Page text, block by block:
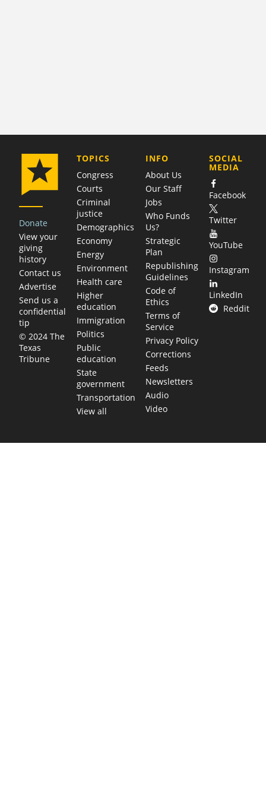
Donate
View your
giving
history
Contact us
Advertise
Send us a
confidential
tip
© 2024 The
Texas
Tribune
TOPICS
Congress
Courts
Criminal
justice
Demographics
Economy
Energy
Environment
Health care
Higher
education
Immigration
Politics
Public
education
State
government
Transportation
View all
COMPANY
INFO
About Us
Our Staff
Jobs
Who Funds
Us?
Strategic
Plan
Republishing
Guidelines
Code of
Ethics
Terms of
Service
Privacy Policy
Corrections
Feeds
Newsletters
Audio
Video
SOCIAL
MEDIA
Facebook
Twitter
YouTube
Instagram
LinkedIn
Reddit